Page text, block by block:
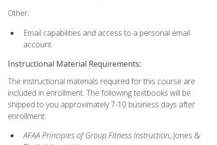
Other:
Email capabilities and access to a personal email
account.
Instructional Material Requirements:
The instructional materials required for this course are
included in enrollment. The following textbooks will be
shipped to you approximately 7-10 business days after
enrollment:
AFAA Principles of Group Fitness Instruction, Jones &